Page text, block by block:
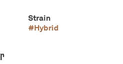
Strain
#Hybrid